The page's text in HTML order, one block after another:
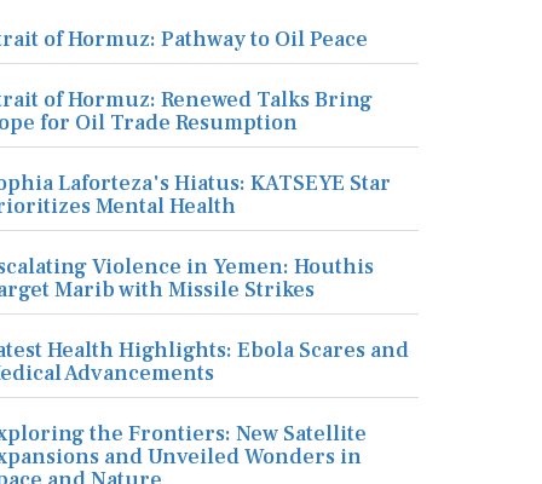
of Hormuz: Pathway to Oil Peace
of Hormuz: Renewed Talks Bring
for Oil Trade Resumption
Laforteza's Hiatus: KATSEYE Star
Mental Health
Violence in Yemen: Houthis
Marib with Missile Strikes
Health Highlights: Ebola Scares and
Advancements
the Frontiers: New Satellite
and Unveiled Wonders in